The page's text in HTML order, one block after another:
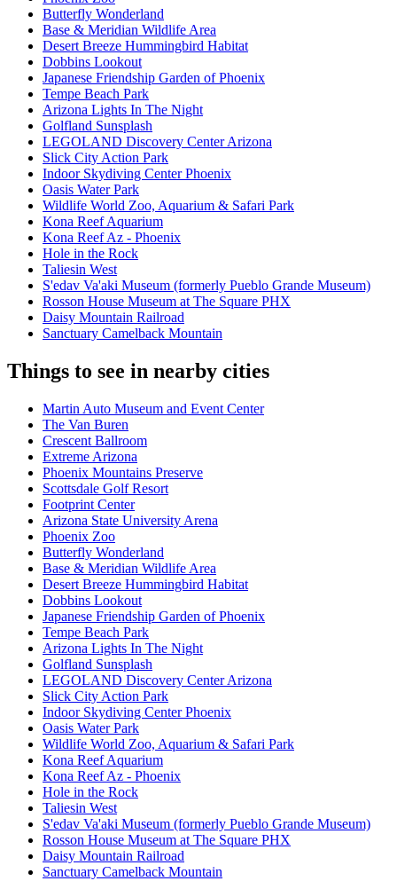
Butterfly Wonderland
Base & Meridian Wildlife Area
Desert Breeze Hummingbird Habitat
Dobbins Lookout
Japanese Friendship Garden of Phoenix
Tempe Beach Park
Arizona Lights In The Night
Golfland Sunsplash
LEGOLAND Discovery Center Arizona
Slick City Action Park
Indoor Skydiving Center Phoenix
Oasis Water Park
Wildlife World Zoo, Aquarium & Safari Park
Kona Reef Aquarium
Kona Reef Az - Phoenix
Hole in the Rock
Taliesin West
S'edav Va'aki Museum (formerly Pueblo Grande Museum)
Rosson House Museum at The Square PHX
Daisy Mountain Railroad
Sanctuary Camelback Mountain
Things to see in nearby cities
Martin Auto Museum and Event Center
The Van Buren
Crescent Ballroom
Extreme Arizona
Phoenix Mountains Preserve
Scottsdale Golf Resort
Footprint Center
Arizona State University Arena
Phoenix Zoo
Butterfly Wonderland
Base & Meridian Wildlife Area
Desert Breeze Hummingbird Habitat
Dobbins Lookout
Japanese Friendship Garden of Phoenix
Tempe Beach Park
Arizona Lights In The Night
Golfland Sunsplash
LEGOLAND Discovery Center Arizona
Slick City Action Park
Indoor Skydiving Center Phoenix
Oasis Water Park
Wildlife World Zoo, Aquarium & Safari Park
Kona Reef Aquarium
Kona Reef Az - Phoenix
Hole in the Rock
Taliesin West
S'edav Va'aki Museum (formerly Pueblo Grande Museum)
Rosson House Museum at The Square PHX
Daisy Mountain Railroad
Sanctuary Camelback Mountain